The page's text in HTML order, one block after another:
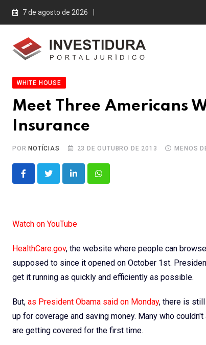
Skip
7 de agosto de 2026
WHITE HOUSE
Meet Three Americans
Insurance
PORNOTÍCIAS 23 DE OUTUBRO DE 2013 MENOS
LinkedInWhatsapp
Watch on YouTube
HealthCare.gov, the website where people can
supposed to since it opened on October 1st.
get it running as quickly and efficiently as possible.
But, as President Obama said on Monday, there is
up for coverage and saving money. Many who
are getting covered for the first time.